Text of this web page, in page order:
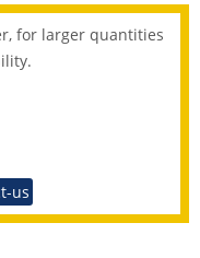
for larger quantities
us